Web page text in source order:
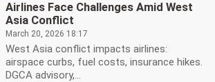
Airlines Face Challenges Amid West
Asia Conflict
March 20, 2026 18:17
West Asia conflict impacts airlines:
airspace curbs, fuel costs, insurance hikes.
DGCA advisory,...